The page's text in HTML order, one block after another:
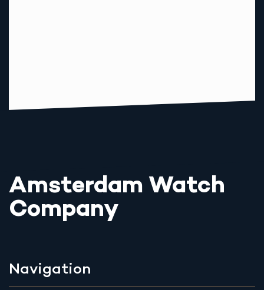
Amsterdam Watch
Company
Navigation